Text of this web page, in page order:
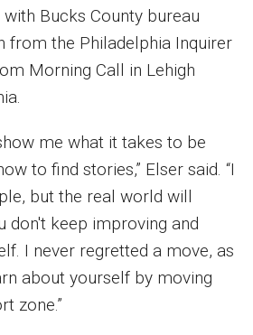
and Opportunities
Bucks County bureau
from the Philadelphia Inquirer
Morning Call in Lehigh
me what it takes to be
to find stories,” Elser said. “I
but the real world will
don't keep improving and
I never regretted a move, as
about yourself by moving
zone.”